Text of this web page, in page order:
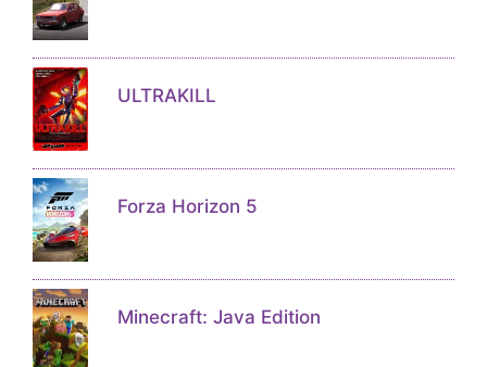
ULTRAKILL
Forza Horizon 5
Minecraft: Java Edition